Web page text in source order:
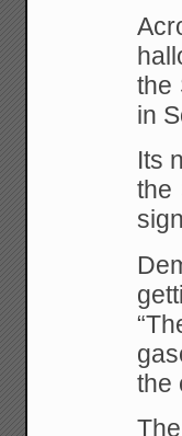
the
in
Its
the
the